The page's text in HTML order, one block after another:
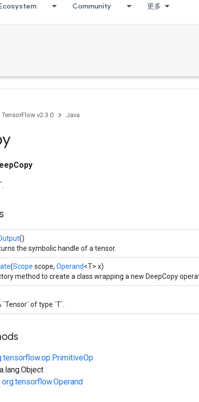
Community 更多
TensorFlow v2.3.0 Java
()
the symbolic handle of a tensor.
(Scope scope, Operand<T> x)
method to create a class wrapping a new DeepCopy
`Tensor` of type `T`.
org.tensorflow.Operand